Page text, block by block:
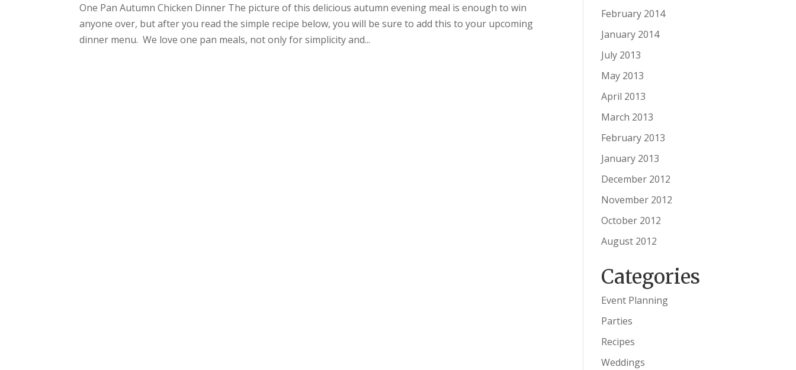
One Pan Autumn Chicken Dinner The picture of this delicious autumn evening meal is enough to win
anyone over, but after you read the simple recipe below, you will be sure to add this to your upcoming
dinner menu. We love one pan meals, not only for simplicity and...
February 2014
January 2014
July 2013
May 2013
April 2013
March 2013
February 2013
January 2013
December 2012
November 2012
October 2012
August 2012
Categories
Event Planning
Parties
Recipes
Weddings